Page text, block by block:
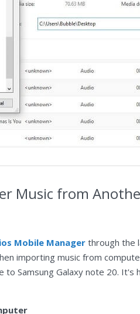
Music from
Mobile Managerthrough the
importing music from
Samsung Galaxy note 20.